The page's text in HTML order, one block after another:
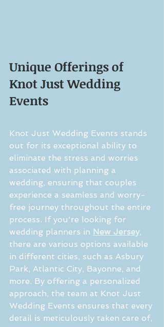
Unique Offerings of
Knot Just Wedding
Events
Knot Just Wedding Events stands
out for its exceptional ability to
eliminate the stress and worries
associated with planning a
wedding, ensuring that couples
experience a seamless and worry-
free journey throughout the entire
process. If you're looking for
wedding planners in New Jersey,
there are various options available
in different cities, such as Asbury
Park, Atlantic City, Bayonne, and
more. By offering a personalized
approach, the team at Knot Just
Wedding Events ensures that every
detail is meticulously taken care of,